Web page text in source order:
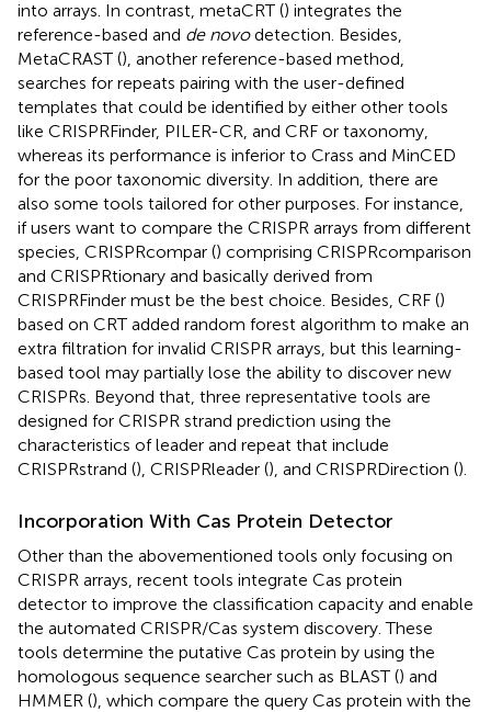
into arrays. In contrast, metaCRT () integrates the
reference-based and de novodetection. Besides,
MetaCRAST (), another reference-based method,
searches for repeats pairing with the user-defined
templates that could be identified by either other tools
like CRISPRFinder, PILER-CR, and CRF or taxonomy,
whereas its performance is inferior to Crass and MinCED
for the poor taxonomic diversity. In addition, there are
also some tools tailored for other purposes. For instance,
if users want to compare the CRISPR arrays from different
species, CRISPRcompar () comprising CRISPRcomparison
and CRISPRtionary and basically derived from
CRISPRFinder must be the best choice. Besides, CRF ()
based on CRT added random forest algorithm to make an
extra filtration for invalid CRISPR arrays, but this learning-
based tool may partially lose the ability to discover new
CRISPRs. Beyond that, three representative tools are
designed for CRISPR strand prediction using the
characteristics of leader and repeat that include
CRISPRstrand (), CRISPRleader (), and CRISPRDirection ().
Incorporation With Cas Protein Detector
Other than the abovementioned tools only focusing on
CRISPR arrays, recent tools integrate Cas protein
detector to improve the classification capacity and enable
the automated CRISPR/Cas system discovery. These
tools determine the putative Cas protein by using the
homologous sequence searcher such as BLAST () and
HMMER (), which compare the query Cas protein with the